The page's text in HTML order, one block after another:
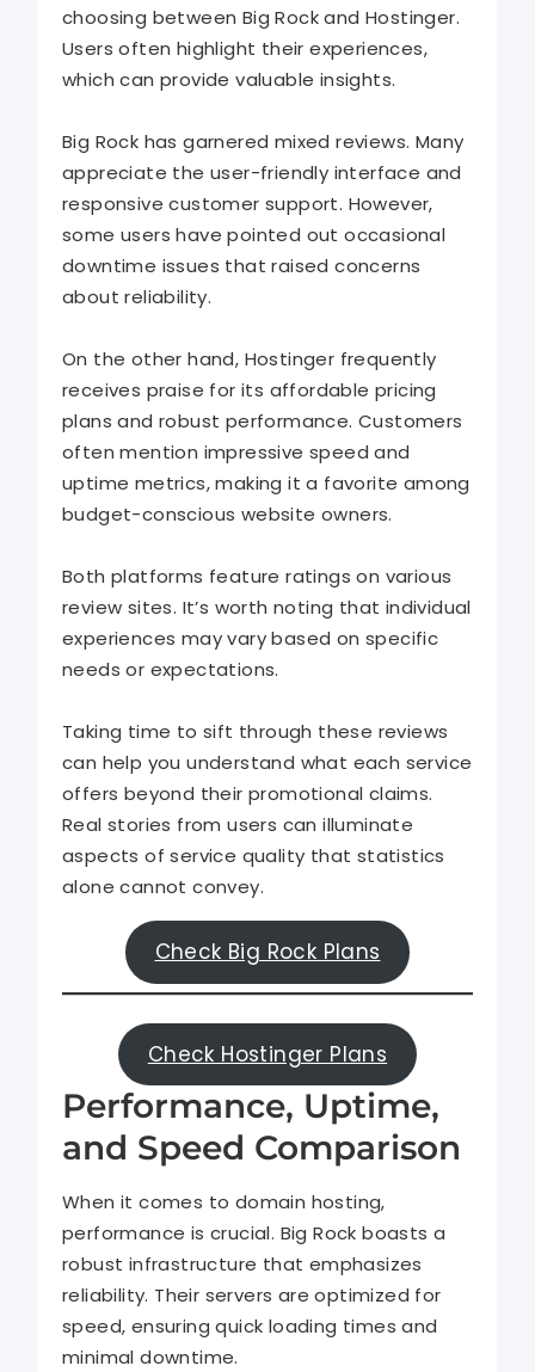
choosing between Big Rock and Hostinger.
Users often highlight their experiences,
which can provide valuable insights.
Big Rock has garnered mixed reviews. Many
appreciate the user-friendly interface and
responsive customer support. However,
some users have pointed out occasional
downtime issues that raised concerns
about reliability.
On the other hand, Hostinger frequently
receives praise for its affordable pricing
plans and robust performance. Customers
often mention impressive speed and
uptime metrics, making it a favorite among
budget-conscious website owners.
Both platforms feature ratings on various
review sites. It’s worth noting that individual
experiences may vary based on specific
needs or expectations.
Taking time to sift through these reviews
can help you understand what each service
offers beyond their promotional claims.
Real stories from users can illuminate
aspects of service quality that statistics
alone cannot convey.
Check Big Rock Plans
Check Hostinger Plans
Performance, Uptime,
and Speed Comparison
When it comes to domain hosting,
performance is crucial. Big Rock boasts a
robust infrastructure that emphasizes
reliability. Their servers are optimized for
speed, ensuring quick loading times and
minimal downtime.